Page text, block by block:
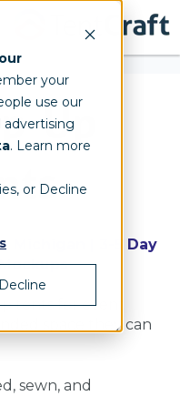
your
use our
. Learn more
or Decline
Decline
Up
Michigan | 3-5 Day
tents for event
space they can
sewn, and